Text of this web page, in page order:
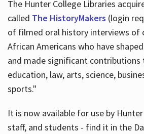
The Hunter College Libraries
called The HistoryMakers (login
of filmed oral history interviews of
African Americans who have
and made significant
education, law, arts, science,
sports."
It is now available for use by
staff, and students - find it in the